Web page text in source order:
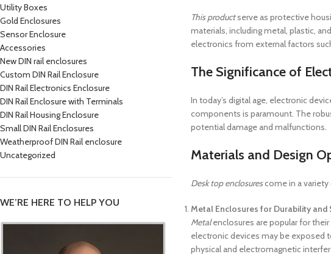
Utility Boxes
Gold Enclosures
Sensor Enclosure
Accessories
New DIN rail enclosures
Custom DIN Rail Enclosure
DIN Rail Electronics Enclosure
DIN Rail Enclosure with Terminals
DIN Rail Housing Enclosure
Small DIN Rail Enclosures
Weatherproof DIN Rail enclosure
Uncategorized
WE’RE HERE TO HELP YOU
This productserve as protective
materials, including metal, plastic,
electronics from external factors
The Significance of
In today’s digital age, electronic
components is paramount. The
potential damage and malfunctions.
Materials and Design
Desk top enclosurescome in a variety
Metal Enclosures for Durability and
Metalenclosures are popular for
electronic devices may be exposed
physical and electromagnetic